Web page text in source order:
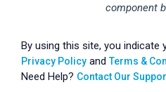
component
By using this site, you
Privacy Policy andTerms &
Need Help? Contact Our